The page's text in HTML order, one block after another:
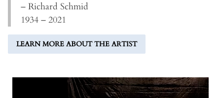
– Richard Schmid
1934 – 2021
LEARN MORE ABOUT THE ARTIST